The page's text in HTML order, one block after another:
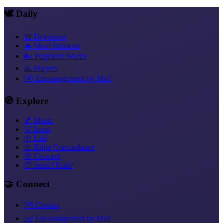
🕊️ Daily
📅 Devotions
🔥 Short Sermons
🌬️ Prophetic Words
🙏 Prayers
✉️ Encouragement by Mail
🧭 Explore
🎵 Music
💡 Input
🌱 Life
📖 Bible Concordance
🎯 Concept
🤔 Jesus? Huh?
🤝 Connect
✉️ Contact
✉️ Encouragement by Mail